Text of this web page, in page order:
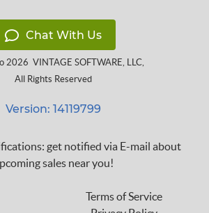
Chat With Us
2026 VINTAGE SOFTWARE, LLC,
All Rights Reserved
Version: 14119799
get notified via E-mail about
sales near you!
Terms of Service